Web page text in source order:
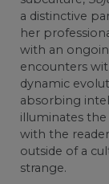
a distinctive
her
with an
encounters
dynamic
absorbing
illuminates
with the
outside of a
strange.